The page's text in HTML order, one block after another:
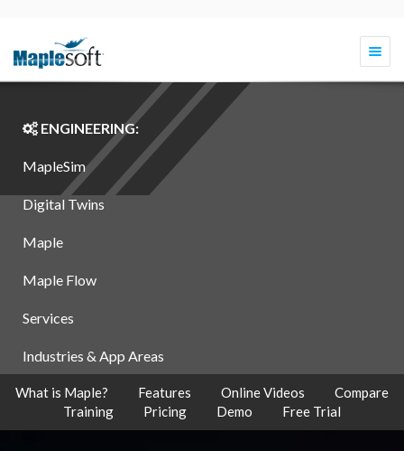
ENGINEERING:
MapleSim
Digital Twins
Maple
Maple Flow
Services
Industries & App Areas
What is Maple? Features Online Videos
Compare
Training
Pricing Demo Free Trial